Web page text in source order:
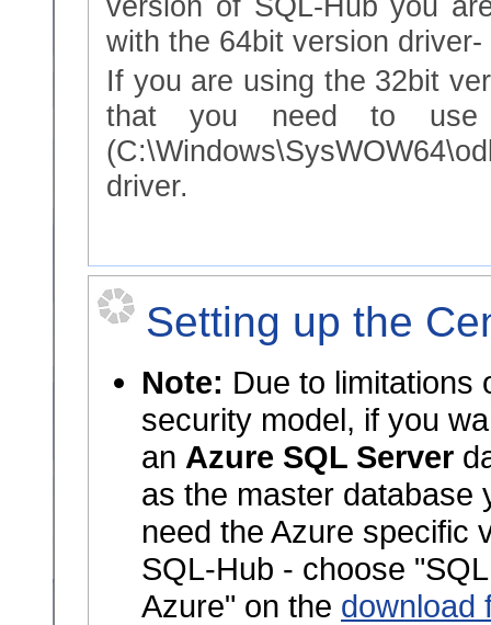
version of SQL-Hub you
with the 64bit version
If you are using the 32bit
that you need to use
driver.
Setting up the
Note: Due to limitations
security model, if you
an Azure SQL Server
as the master database
need the Azure specific
SQL-Hub - choose
Azure" on the download